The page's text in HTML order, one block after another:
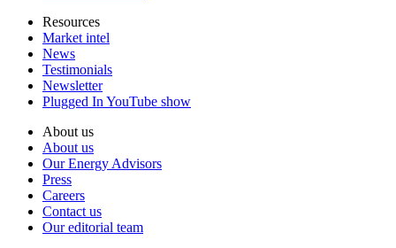
Resources
Market intel
News
Testimonials
Newsletter
Plugged In YouTube show
About us
About us
Our Energy Advisors
Press
Careers
Contact us
Our editorial team